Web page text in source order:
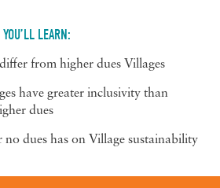
LEARN:
from higher dues Villages
have greater inclusivity than
dues
dues has on Village sustainability